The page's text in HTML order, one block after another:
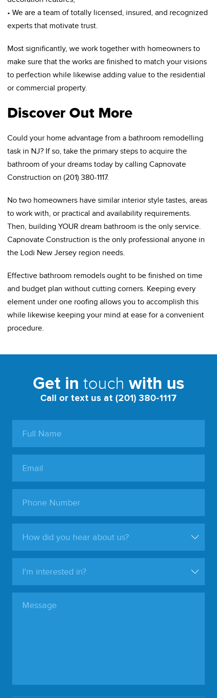
• We are a team of totally licensed, insured, and recognized
experts that motivate trust.
Most significantly, we work together with homeowners to
make sure that the works are finished to match your visions
to perfection while likewise adding value to the residential
or commercial property.
Discover Out More
Could your home advantage from a bathroom remodelling
task in NJ? If so, take the primary steps to acquire the
bathroom of your dreams today by calling Capnovate
Construction on (201) 380-1117.
No two homeowners have similar interior style tastes, areas
to work with, or practical and availability requirements.
Then, building YOUR dream bathroom is the only service.
Capnovate Construction is the only professional anyone in
the Lodi New Jersey region needs.
Effective bathroom remodels ought to be finished on time
and budget plan without cutting corners. Keeping every
element under one roofing allows you to accomplish this
while likewise keeping your mind at ease for a convenient
procedure.
Get in touch with us
Call or text us at (201) 380-1117